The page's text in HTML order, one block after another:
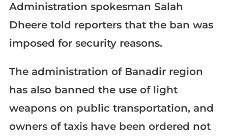
Administration spokesman Salah
Dheere told reporters that the ban was
imposed for security reasons.
The administration of Banadir region
has also banned the use of light
weapons on public transportation, and
owners of taxis have been ordered not